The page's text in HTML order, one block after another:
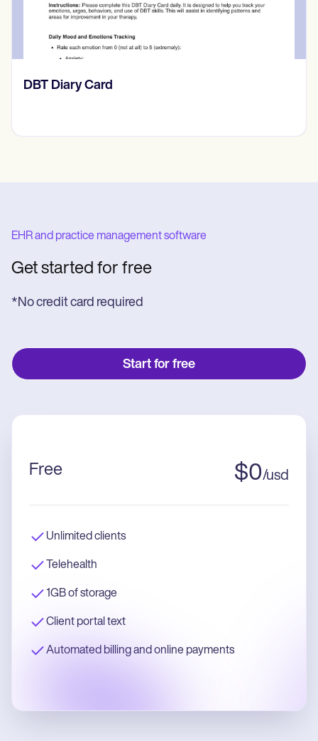
‎DBT Diary Card
EHR and practice management software
Get started for free
*No credit card required
Start for free
Free $0/usd
Unlimited clients
Telehealth
1GB of storage
Client portal text
Automated billing and online payments